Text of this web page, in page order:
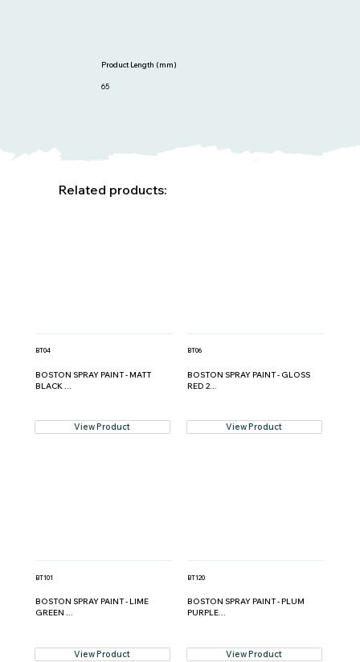
65
Product Length (mm)
Related products:
BT04
BOSTON SPRAY PAINT - MATT
BLACK ...
View Product
BT06
BOSTON SPRAY PAINT - GLOSS
RED 2...
View Product
BT101
BOSTON SPRAY PAINT - LIME
GREEN ...
View Product
BT120
BOSTON SPRAY PAINT - PLUM
PURPLE...
View Product